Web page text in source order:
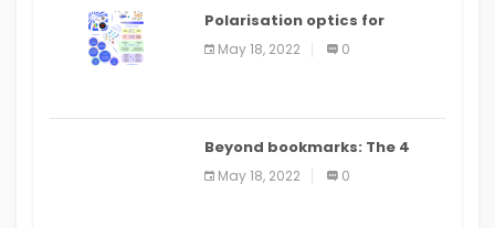
Polarisation optics for
biomedical and clinical
applications: a review
May 18, 2022 0
Beyond bookmarks: The 4
best read it later apps in 2021
May 18, 2022 0